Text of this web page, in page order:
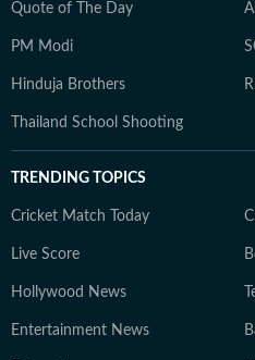
Quote of The Day
PM Modi
Hinduja Brothers
Thailand School Shooting
TRENDING TOPICS
Cricket Match Today
Live Score
Hollywood News
Entertainment News